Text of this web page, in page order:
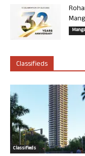
Classifieds
Classifieds